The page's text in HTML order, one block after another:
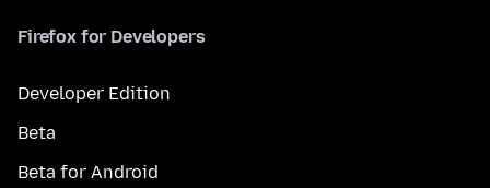
Firefox for Developers
Developer Edition
Beta
Beta for Android